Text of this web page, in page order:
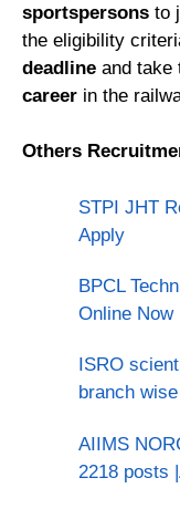
sportspersons to
the eligibility
deadline and take
career in the
Others
STPI JHT
Apply
BPCL
Online Now
ISRO
branch
AIIMS
2218 posts